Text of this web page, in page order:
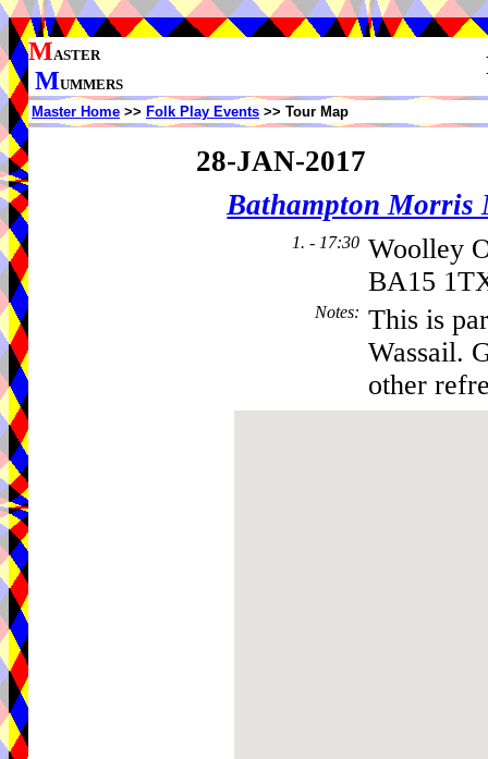
MASTER
MUMMERS
Master Home >> Folk Play Events >> Tour Map
28-JAN-2017
Bathampton Morris
1. - 17:30 Woolley
BA15
Notes: This is
Wassail.
other